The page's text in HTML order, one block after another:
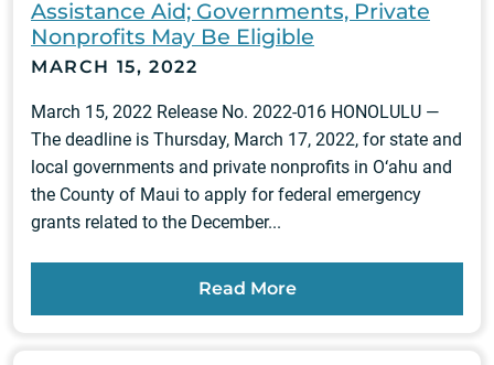
Assistance Aid; Governments, Private
Nonprofits May Be Eligible
MARCH 15, 2022
March 15, 2022 Release No. 2022-016 HONOLULU —
The deadline is Thursday, March 17, 2022, for state and
local governments and private nonprofits in O‘ahu and
the County of Maui to apply for federal emergency
grants related to the December...
Read More